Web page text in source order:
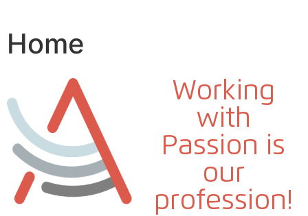
Home
Working
with
Passion is
our
profession!